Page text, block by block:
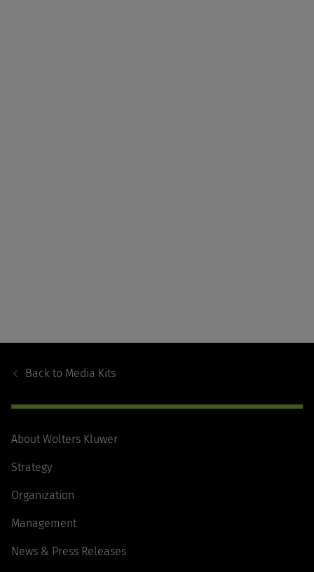
Back to Media Kits
About Wolters Kluwer
Strategy
Organization
Management
News & Press Releases